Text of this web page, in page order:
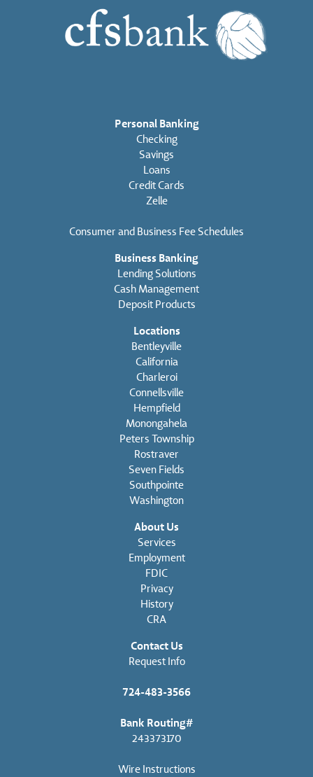
Personal Banking
Checking
Savings
Loans
Credit Cards
Zelle
Consumer and Business Fee Schedules
Business Banking
Lending Solutions
Cash Management
Deposit Products
Locations
Bentleyville
California
Charleroi
Connellsville
Hempfield
Monongahela
Peters Township
Rostraver
Seven Fields
Southpointe
Washington
About Us
Services
Employment
FDIC
Privacy
History
CRA
Contact Us
Request Info
724-483-3566
Bank Routing#
243373170
Wire Instructions